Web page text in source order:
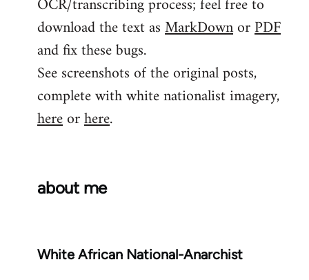
OCR/transcribing process; feel free to
download the text asMarkDownorPDF
and fix these bugs.
See screenshots of the original posts,
complete with white nationalist imagery,
hereorhere.
about me
White African National-Anarchist